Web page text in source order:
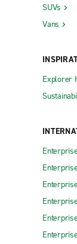
SUVs
Vans
Explorer